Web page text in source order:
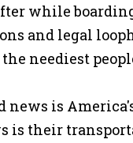
while
and legal
neediest
news is
is their